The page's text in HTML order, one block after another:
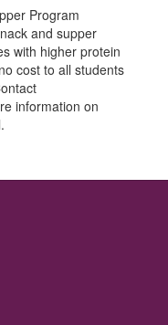
and supper
with higher protein
cost to all students
information on